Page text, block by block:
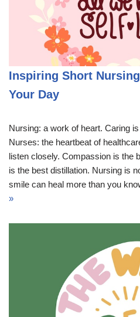
Inspiring Short
Your Day
Nursing: a work of heart. Caring
Nurses: the heartbeat of
listen closely. Compassion is the
is the best distillation. Nursing is
smile can heal more than you
»